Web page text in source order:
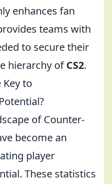
enhances fan
teams with
to secure their
hierarchy ofCS2.
Key to
of Counter-
become an
player
These statistics